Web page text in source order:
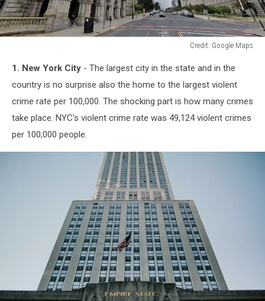
Credit: Google Maps
Google
Maps
1. New York City - The largest city in the state and in the
country is no surprise also the home to the largest violent
crime rate per 100,000. The shocking part is how many crimes
take place. NYC's violent crime rate was 49,124 violent crimes
per 100,000 people.